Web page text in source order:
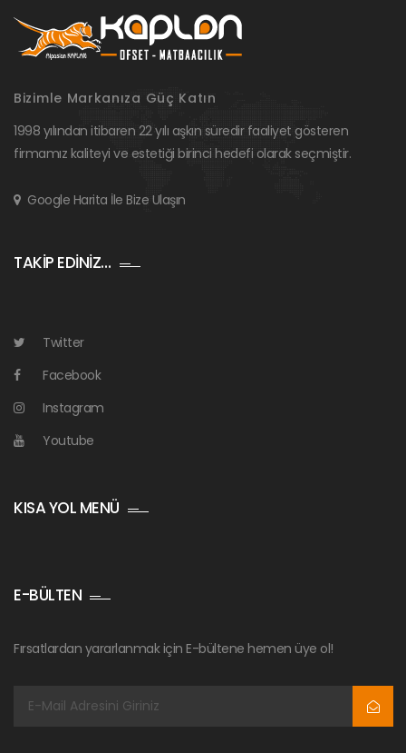
Bizimle Markanıza Güç Katın
1998 yılından itibaren 22 yılı aşkın süredir faaliyet gösteren
firmamız kaliteyi ve estetiği birinci hedefi olarak seçmiştir.
Google Harita İle Bize Ulaşın
TAKİP EDİNİZ…
Twitter
Facebook
Instagram
Youtube
KISA YOL MENÜ
E-BÜLTEN
Fırsatlardan yararlanmak için E-bültene hemen üye ol!